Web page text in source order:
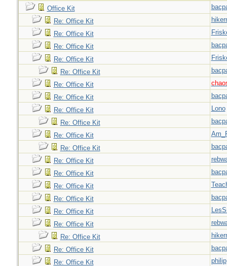
Office Kit
Re: Office Kit
Re: Office Kit
Re: Office Kit
Re: Office Kit
Re: Office Kit
Re: Office Kit
Re: Office Kit
Re: Office Kit
Lono
Re: Office Kit
Re: Office Kit
Re: Office Kit
Re: Office Kit
Re: Office Kit
Re: Office Kit
Re: Office Kit
Re: Office Kit
Re: Office Kit
Re: Office Kit
Re: Office Kit
Re: Office Kit
philip